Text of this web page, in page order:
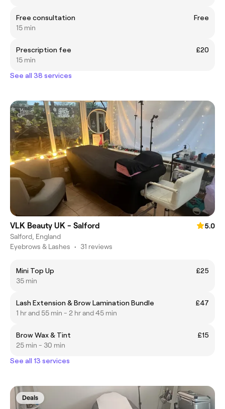
Free consultation
Free
15 min
Prescription fee
£20
15 min
See all 38 services
VLK Beauty UK - Salford
5.0
Salford, England
Eyebrows & Lashes • 31 reviews
Mini Top Up
£25
35 min
Lash Extension & Brow Lamination Bundle
£47
1 hr and 55 min - 2 hr and 45 min
Brow Wax & Tint
£15
25 min - 30 min
See all 13 services
Deals